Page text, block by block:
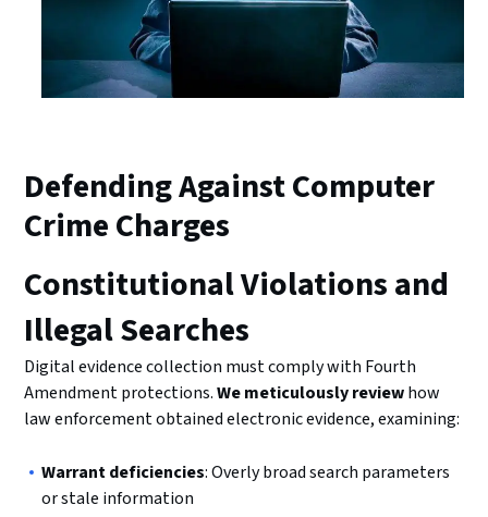
Defending Against Computer
Crime Charges
Constitutional Violations and
Illegal Searches
Digital evidence collection must comply with Fourth
Amendment protections.We meticulously reviewhow
law enforcement obtained electronic evidence, examining:
Warrant deficiencies: Overly broad search parameters
or stale information